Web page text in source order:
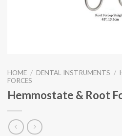
HOME / DENTAL INSTRUMENTS /
FORCES
Hemmostate & Root